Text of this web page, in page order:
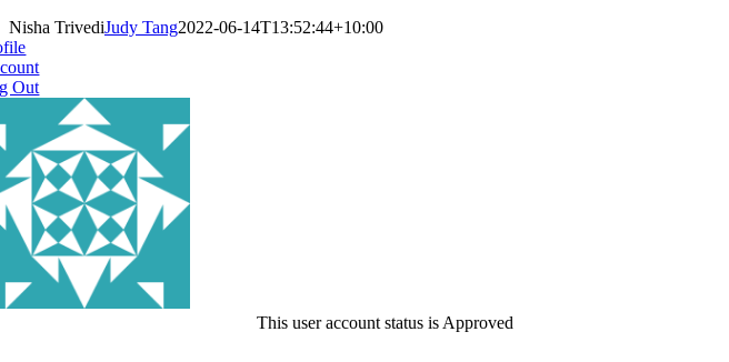
Nisha TrivediJudy Tang2022-06-14T13:52:44+10:00
Out
This user account status is Approved